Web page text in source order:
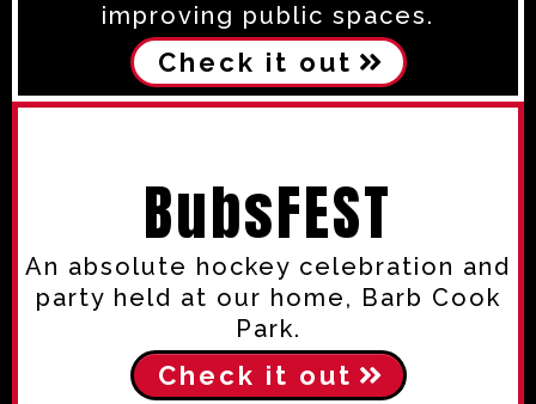
improving public spaces.
Check it out
BubsFEST
An absolute hockey celebration and
party held at our home, Barb Cook
Park.
Check it out